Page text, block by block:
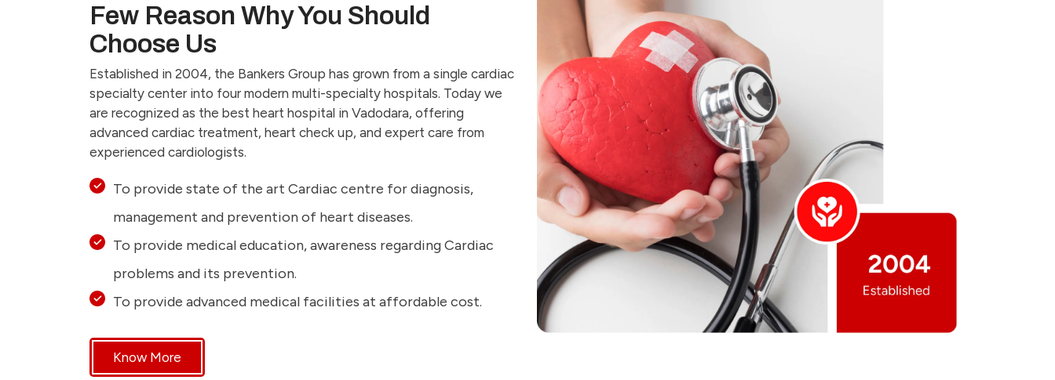
Few Reason Why You Should
Choose Us
Established in 2004, the Bankers Group has grown from a single cardiac
specialty center into four modern multi-specialty hospitals. Today we
are recognized as the best heart hospital in Vadodara, offering
advanced cardiac treatment, heart check up, and expert care from
experienced cardiologists.
To provide state of the art Cardiac centre for diagnosis,
management and prevention of heart diseases.
To provide medical education, awareness regarding Cardiac
problems and its prevention.
To provide advanced medical facilities at affordable cost.
Know More